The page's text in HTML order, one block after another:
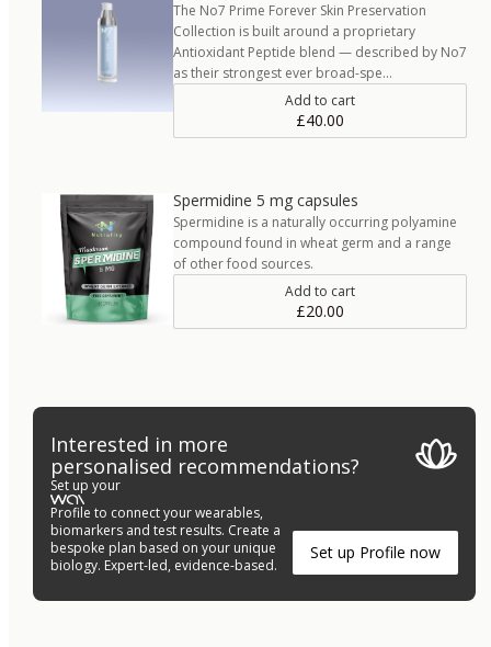
The No7 Prime Forever Skin Preservation
Collection is built around a proprietary
Antioxidant Peptide blend — described by No7
as their strongest ever broad-spe…
Add to cart
£40.00
Spermidine 5 mg capsules
Spermidine is a naturally occurring polyamine
compound found in wheat germ and a range
of other food sources.
Add to cart
£20.00
Interested in more
personalised recommendations?
Set up your
Profile to connect your wearables,
biomarkers and test results. Create a
bespoke plan based on your unique
biology. Expert-led, evidence-based.
Set up Profile now